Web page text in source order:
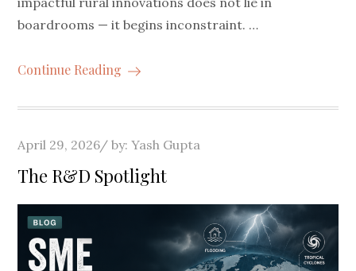
boardrooms — it begins inconstraint. …
Continue Reading
Posted
on
April 29, 2026 by:Yash Gupta
The R&D Spotlight